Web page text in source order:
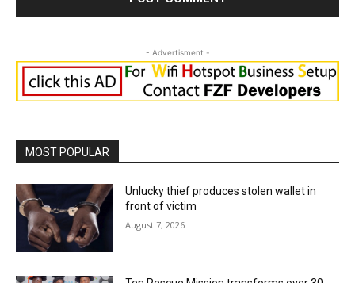
- Advertisment -
MOST POPULAR
Unlucky thief produces stolen wallet in
front of victim
August 7, 2026